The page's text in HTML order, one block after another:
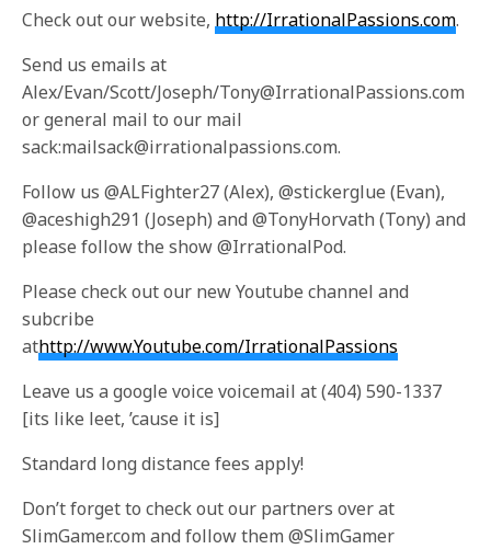
Check out our website, http://IrrationalPassions.com.
Send us emails at
Alex/Evan/Scott/Joseph/Tony@IrrationalPassions.com
or general mail to our mail
sack:mailsack@irrationalpassions.com.
Follow us @ALFighter27 (Alex), @stickerglue (Evan),
@aceshigh291 (Joseph) and @TonyHorvath (Tony) and
please follow the show @IrrationalPod.
Please check out our new Youtube channel and
subcribe
athttp://www.Youtube.com/IrrationalPassions
Leave us a google voice voicemail at (404) 590-1337
[its like leet, ’cause it is]
Standard long distance fees apply!
Don’t forget to check out our partners over at
SlimGamer.com and follow them @SlimGamer